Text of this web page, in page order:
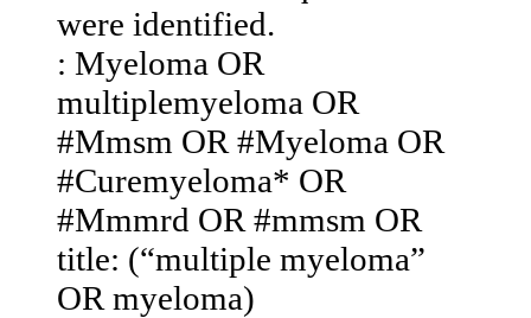
were identified.
: Myeloma OR
multiplemyeloma OR
#Mmsm OR #Myeloma OR
#Curemyeloma* OR
#Mmmrd OR #mmsm OR
title: (“multiple myeloma”
OR myeloma)